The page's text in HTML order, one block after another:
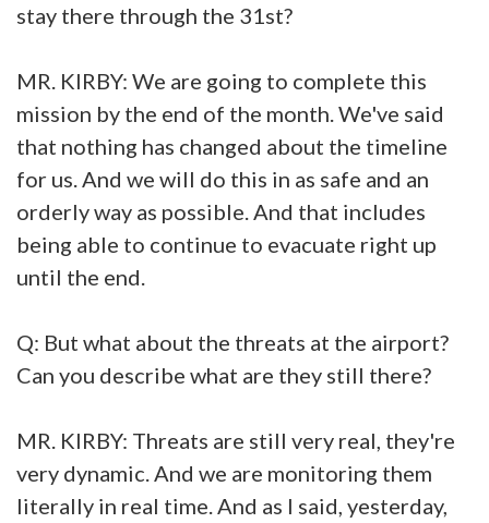
stay there through the 31st?
MR. KIRBY: We are going to complete this
mission by the end of the month. We've said
that nothing has changed about the timeline
for us. And we will do this in as safe and an
orderly way as possible. And that includes
being able to continue to evacuate right up
until the end.
Q: But what about the threats at the airport?
Can you describe what are they still there?
MR. KIRBY: Threats are still very real, they're
very dynamic. And we are monitoring them
literally in real time. And as I said, yesterday,